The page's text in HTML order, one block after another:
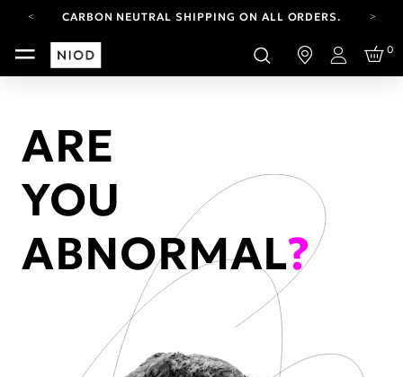
CARBON NEUTRAL SHIPPING ON ALL ORDERS.
FREE SHIPPING FROM AUG 4-16.T&CS APPLY.
YOUR ACCOUNT HAS A NEW LOOK.
Login
0
ARE
YOU
ABNORMAL?